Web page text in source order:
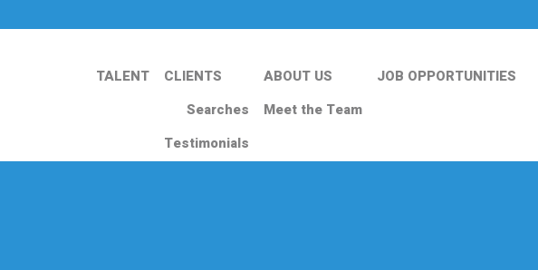
TALENT
CLIENTS
Searches
Testimonials
ABOUT US
Meet the Team
JOB OPPORTUNITIES